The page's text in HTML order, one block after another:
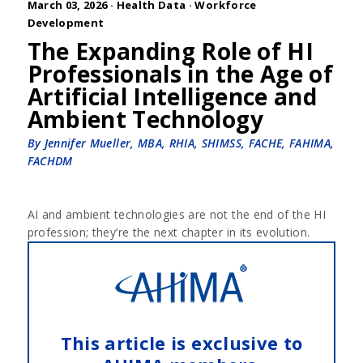
March 03, 2026 · Health Data ·Workforce
Development
The Expanding Role of HI
Professionals in the Age of
Artificial Intelligence and
Ambient Technology
By Jennifer Mueller, MBA, RHIA, SHIMSS, FACHE, FAHIMA,
FACHDM
AI and ambient technologies are not the end of the HI
profession; they’re the next chapter in its evolution.
This article is exclusive to